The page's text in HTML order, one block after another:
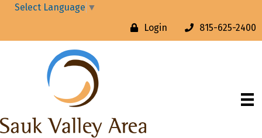
Select Language ▼
Login
815-625-2400